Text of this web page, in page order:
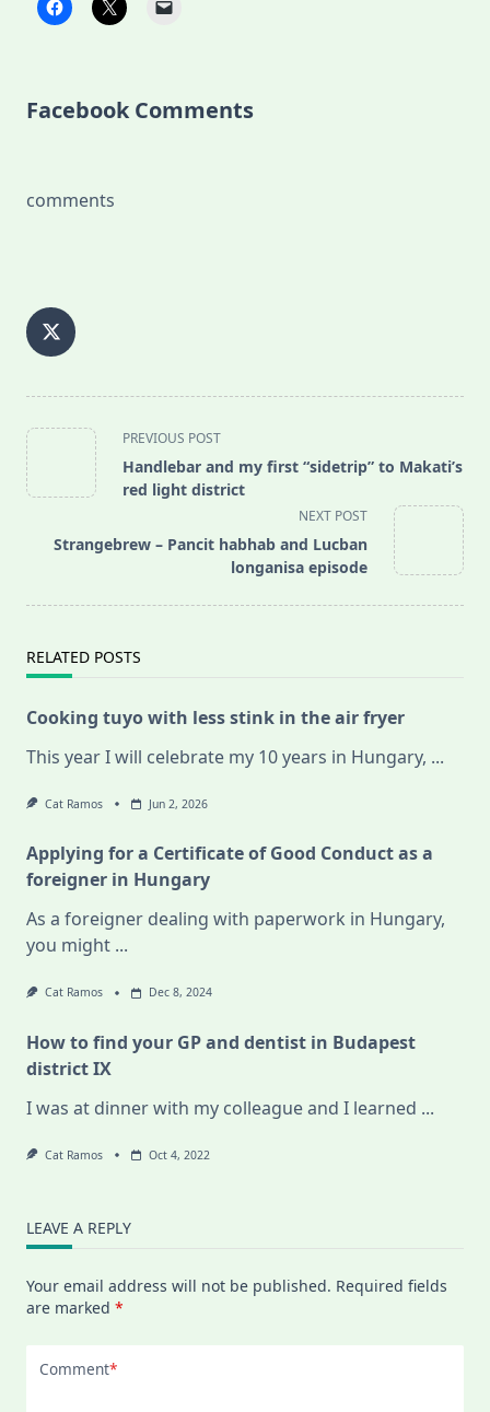
Facebook Comments
comments
<span
class="nav-
subtitle
reader-
PREVIOUS POST
Handlebar and my first “sidetrip” to Makati’s
red light district
NEXT POST
Strangebrew – Pancit habhab and Lucban
longanisa episode
RELATED POSTS
Cooking tuyo with less stink in the air fryer
This year I will celebrate my 10 years in Hungary, ...
Cat Ramos Jun 2, 2026
Applying for a Certificate of Good Conduct as a
foreigner in Hungary
As a foreigner dealing with paperwork in Hungary,
you might ...
Cat Ramos Dec 8, 2024
How to find your GP and dentist in Budapest
district IX
I was at dinner with my colleague and I learned ...
Cat Ramos Oct 4, 2022
LEAVE A REPLY
Your email address will not be published. Required fields
are marked *
Comment*